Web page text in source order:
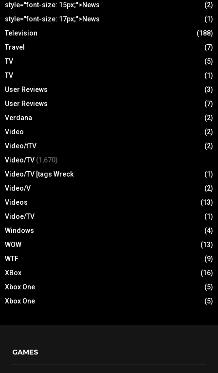
style="font-size: 15px;">News
(2)
style="font-size: 17px;">News
(1)
Television
(188)
Travel
(7)
TV
(5)
TV
(1)
User Reviews
(3)
User Reviews
(7)
Verdana
(2)
Video
(2)
Video/tTV
(2)
Video/TV (1,670)
Video/TV [tags Wreck
(1)
Video/V
(2)
Videos
(13)
Vidoe/TV
(1)
Windows
(4)
WOW
(13)
WTF
(9)
XBox
(16)
Xbox One
(5)
Xbox One
(5)
GAMES